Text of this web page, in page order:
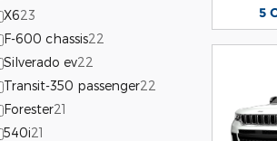
X623
F-600 chassis22
Silverado ev22
Transit-350 passenger22
Forester21
540i21
5